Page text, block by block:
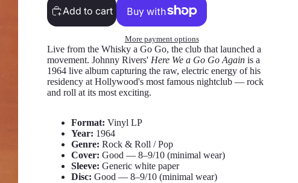
Add to cart
More payment options
Live from the Whisky a Go Go, the club that launched a
movement. Johnny Rivers' Here We a Go Go Again is a
1964 live album capturing the raw, electric energy of his
residency at Hollywood's most famous nightclub — rock
and roll at its most exciting.
Format: Vinyl LP
Year: 1964
Genre: Rock & Roll / Pop
Cover: Good — 8–9/10 (minimal wear)
Sleeve: Generic white paper
Disc: Good — 8–9/10 (minimal wear)